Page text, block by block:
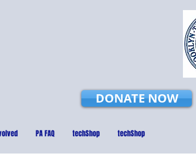
DONATE NOW
PA FAQ techShop techShop